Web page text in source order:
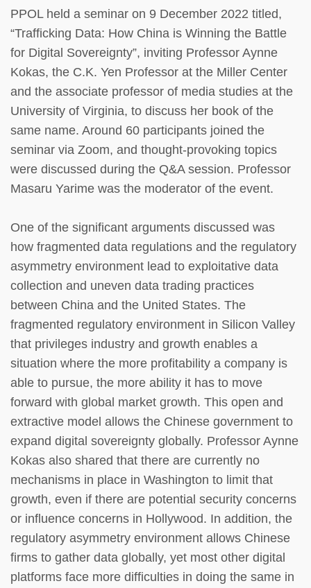
PPOL held a seminar on 9 December 2022 titled,
“Trafficking Data: How China is Winning the Battle
for Digital Sovereignty”, inviting Professor Aynne
Kokas, the C.K. Yen Professor at the Miller Center
and the associate professor of media studies at the
University of Virginia, to discuss her book of the
same name. Around 60 participants joined the
seminar via Zoom, and thought-provoking topics
were discussed during the Q&A session. Professor
Masaru Yarime was the moderator of the event.
One of the significant arguments discussed was
how fragmented data regulations and the regulatory
asymmetry environment lead to exploitative data
collection and uneven data trading practices
between China and the United States. The
fragmented regulatory environment in Silicon Valley
that privileges industry and growth enables a
situation where the more profitability a company is
able to pursue, the more ability it has to move
forward with global market growth. This open and
extractive model allows the Chinese government to
expand digital sovereignty globally. Professor Aynne
Kokas also shared that there are currently no
mechanisms in place in Washington to limit that
growth, even if there are potential security concerns
or influence concerns in Hollywood. In addition, the
regulatory asymmetry environment allows Chinese
firms to gather data globally, yet most other digital
platforms face more difficulties in doing the same in